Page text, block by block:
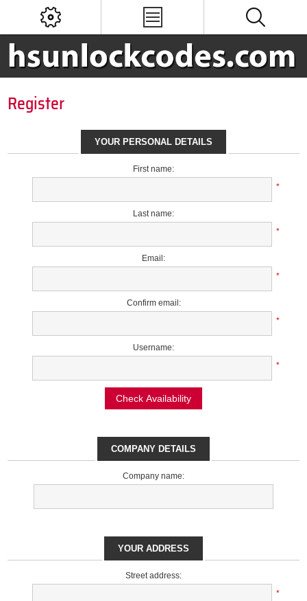
Register
YOUR PERSONAL DETAILS
First name:
*
Last name:
*
Email:
*
Confirm email:
*
Username:
*
Check Availability
COMPANY DETAILS
Company name:
YOUR ADDRESS
Street address:
*